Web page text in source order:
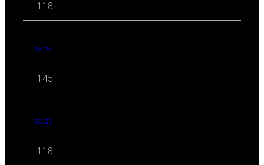
118
09 '23
145
08 '23
118